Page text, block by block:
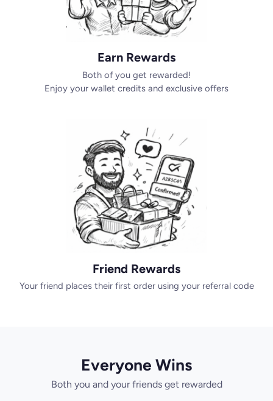
Earn Rewards
Both of you get rewarded!
Enjoy your wallet credits and exclusive offers
Friend Rewards
Your friend places their first order using your referral code
Everyone Wins
Both you and your friends get rewarded